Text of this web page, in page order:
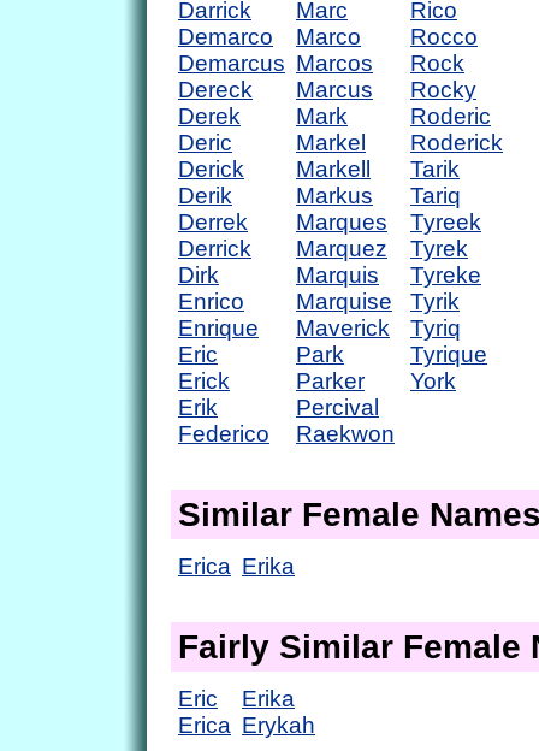
Darrick
Demarco
Demarcus
Dereck
Derek
Deric
Derick
Derik
Derrek
Derrick
Dirk
Enrico
Enrique
Eric
Erick
Erik
Federico
Marc
Marco
Marcos
Marcus
Mark
Markel
Markell
Markus
Marques
Marquez
Marquis
Marquise
Maverick
Park
Parker
Percival
Raekwon
Rico
Rocco
Rock
Rocky
Roderic
Roderick
Tarik
Tariq
Tyreek
Tyrek
Tyreke
Tyrik
Tyriq
Tyrique
York
Similar Female
Erica Erika
Fairly Similar Female
Eric
Erica
Erika
Erykah